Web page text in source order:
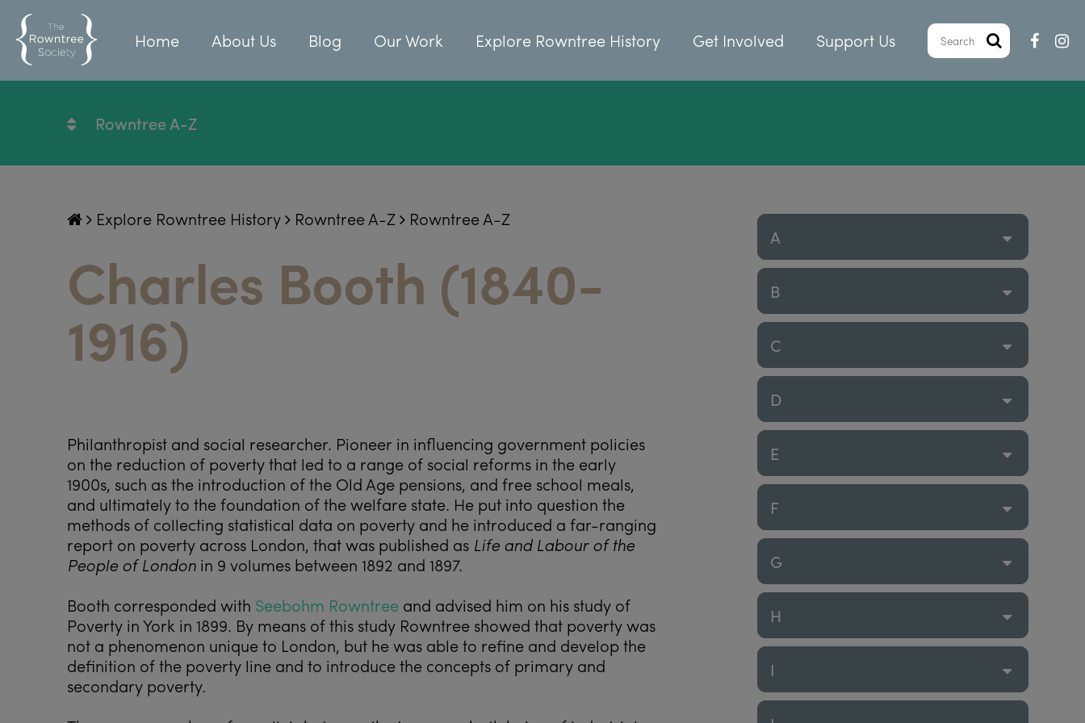
Home About Us Blog Our Work Explore Rowntree History Get Involved Support Us
Rowntree A-Z
Explore Rowntree History Rowntree A-Z Rowntree A-Z
Charles Booth (1840-
1916)
Philanthropist and social researcher. Pioneer in influencing government policies
on the reduction of poverty that led to a range of social reforms in the early
1900s, such as the introduction of the Old Age pensions, and free school meals,
and ultimately to the foundation of the welfare state. He put into question the
methods of collecting statistical data on poverty and he introduced a far-ranging
report on poverty across London, that was published as Life and Labour of the
People of London in 9 volumes between 1892 and 1897.
Booth corresponded with Seebohm Rowntree and advised him on his study of
Poverty in York in 1899. By means of this study Rowntree showed that poverty was
not a phenomenon unique to London, but he was able to refine and develop the
definition of the poverty line and to introduce the concepts of primary and
secondary poverty.
A
B
C
D
E
F
G
H
I